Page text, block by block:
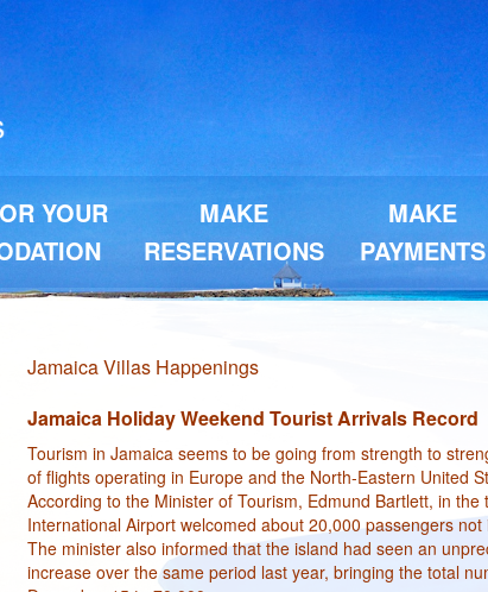
YOUR
MAKE
RESERVATIONS
MAKE
PAYMENTS
Jamaica Villas Happenings
Jamaica Holiday Weekend Tourist Arrivals Record
Tourism in Jamaica seems to be going from strength to
of flights operating in Europe and the North-Eastern United
According to the Minister of Tourism, Edmund Bartlett, in
International Airport welcomed about 20,000 passengers
The minister also informed that the island had seen an
increase over the same period last year, bringing the total